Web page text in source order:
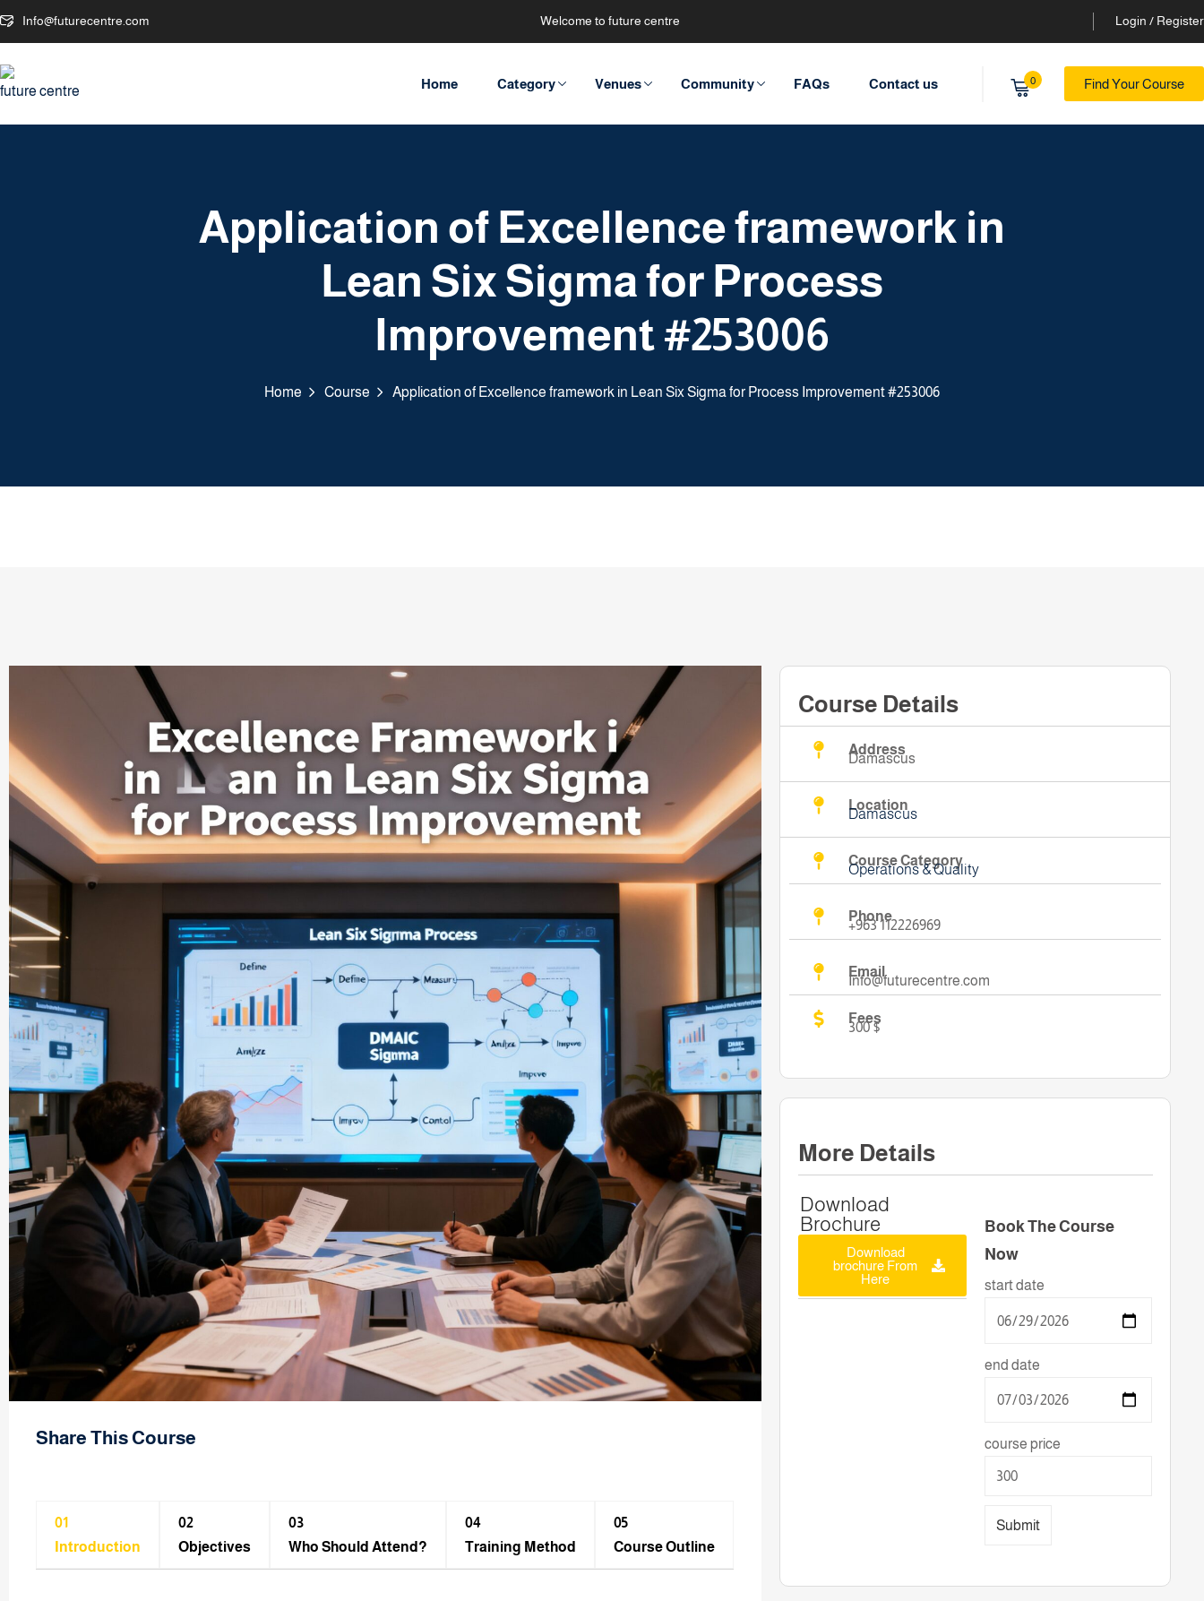
Info@futurecentre.com Welcome to future centre Login / Register
Home Category Venues Community FAQs Contact us 0 Find Your Course
Application of Excellence framework in
Lean Six Sigma for Process
Improvement #253006
Home Course Application of Excellence framework in Lean Six Sigma for Process Improvement #253006
Share This Course
01
Introduction
02
Objectives
03
Who Should Attend?
04
Training Method​
05
Course Outline
Course Details
Address
Damascus
Location
Damascus
Course Category
Operations & Quality
Phone
+963 112226969
Email
Info@futurecentre.com
Fees
300 $
More Details
Download
Brochure
Download
brochure From
Here
Book The Course
Now
start date
end date
course price
Submit